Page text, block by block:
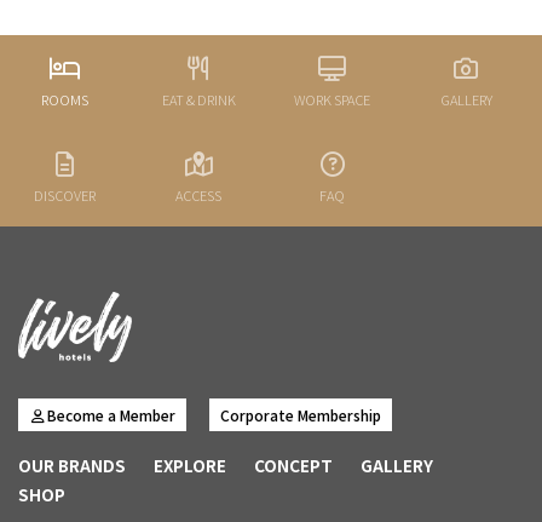
ROOMS EAT & DRINK WORK SPACE GALLERY
DISCOVER ACCESS FAQ
Become a Member Corporate Membership
OUR BRANDS EXPLORE CONCEPT
GALLERY
SHOP